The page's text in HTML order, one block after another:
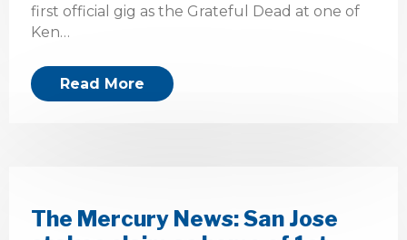
first official gig as the Grateful Dead at one of
Ken…
Read More
The Mercury News: San Jose